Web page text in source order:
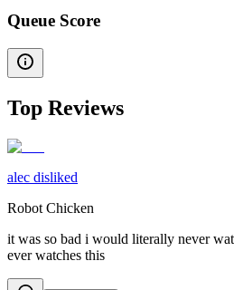
Queue Score
Top Reviews
alec disliked
Robot Chicken
it was so bad i would literally never
ever watches this